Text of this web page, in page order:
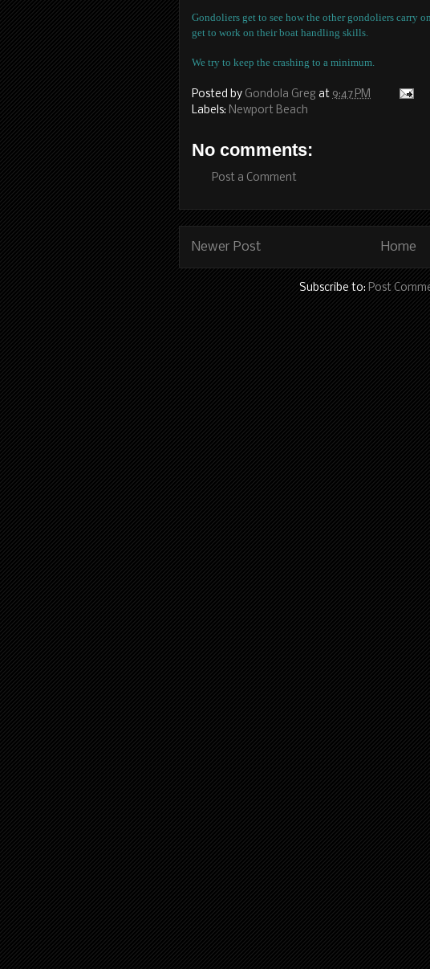
Gondoliers get to see how the other gondoliers carry
get to work on their boat handling skills.
We try to keep the crashing to a minimum.
Posted by Gondola Greg at 9:47 PM
Labels: Newport Beach
No comments:
Post a Comment
Newer Post Home
Subscribe to: Post